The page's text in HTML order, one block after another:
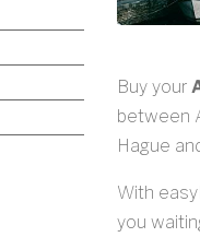
Buy your
between
Hague
With
you